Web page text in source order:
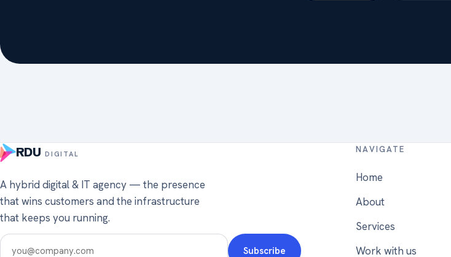
RDU DIGITAL
A hybrid digital & IT agency — the presence
that wins customers and the infrastructure
that keeps you running.
NAVIGATE
Home
About
Services
Work with us